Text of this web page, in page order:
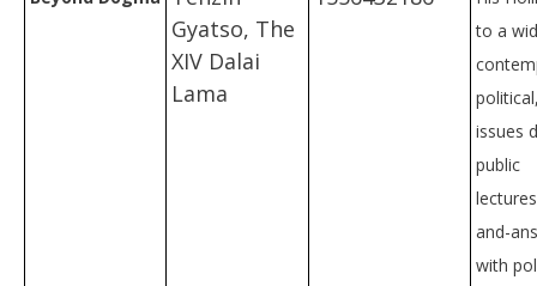
Gyatso, The
XIV Dalai
Lama
to a
issues
public
and-
with